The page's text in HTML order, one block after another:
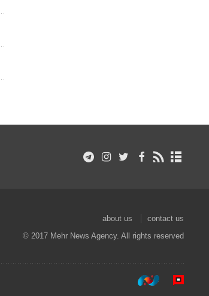
about us
contact us
© 2017 Mehr News Agency. All rights reserved